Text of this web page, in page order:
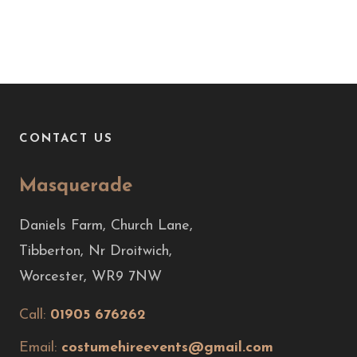
CONTACT US
Masquerade
Daniels Farm, Church Lane,
Tibberton, Nr Droitwich,
Worcester, WR9 7NW
Call: 01905 676262
Email: costumehireevents@gmail.com